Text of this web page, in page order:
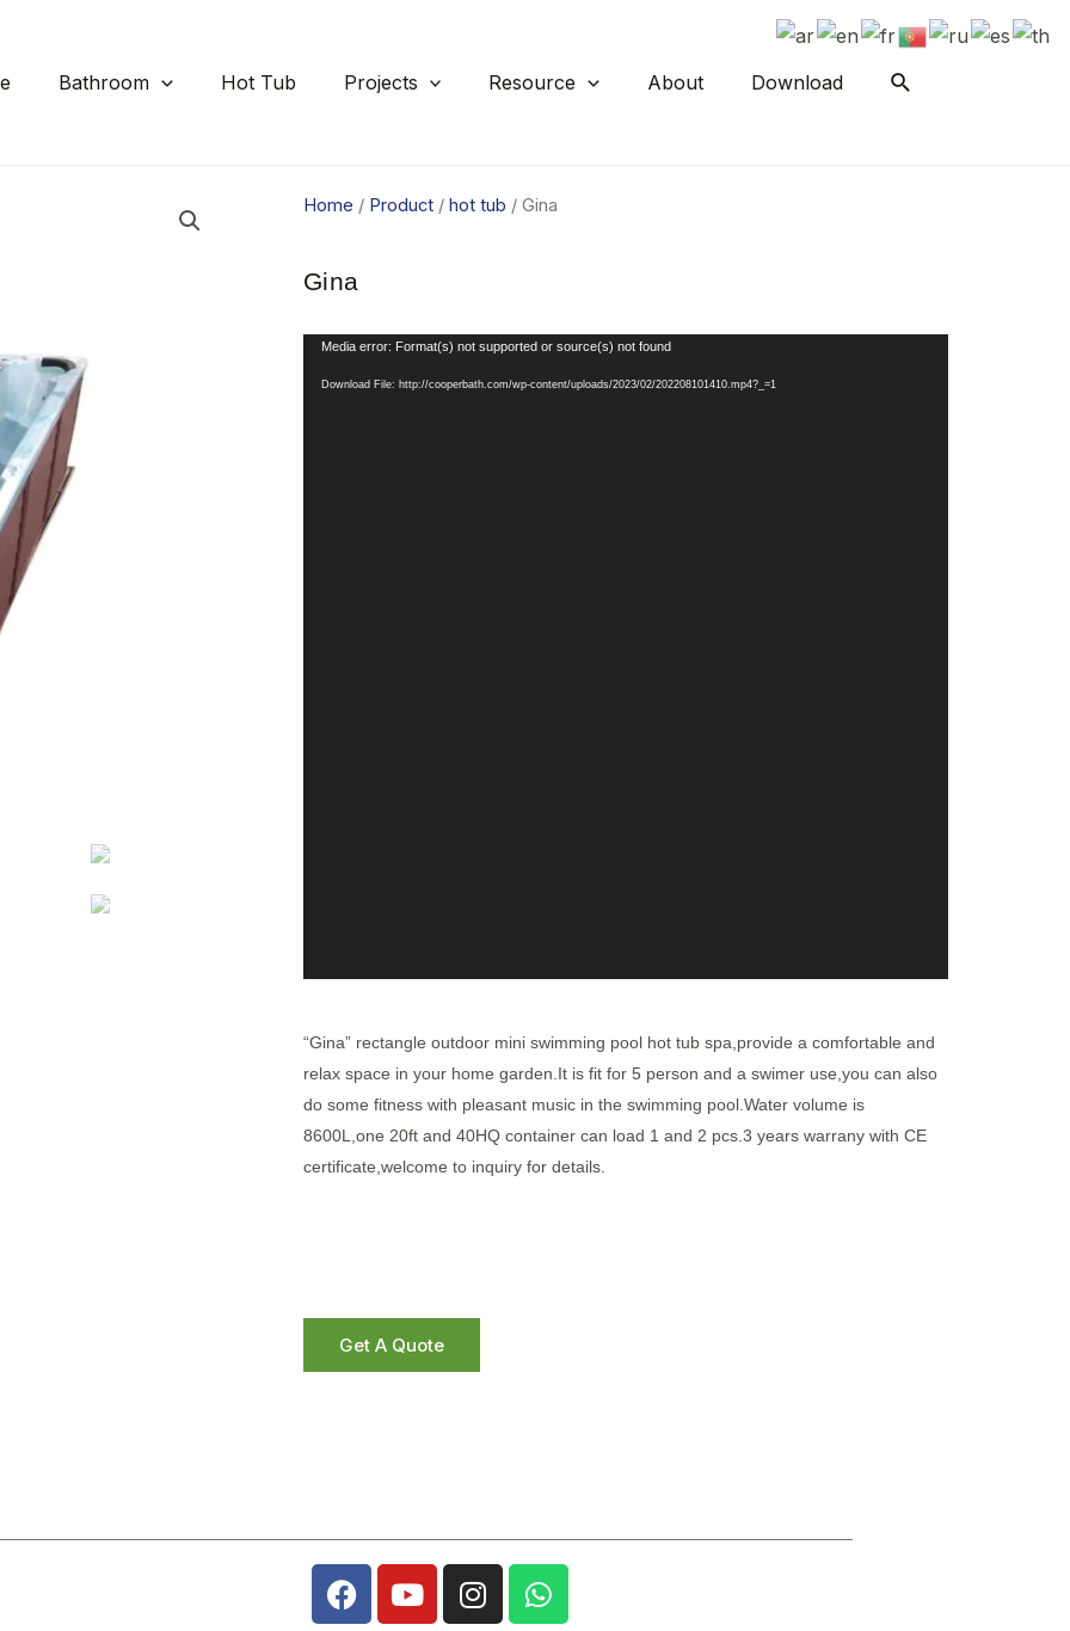
Bathroom Hot Tub Projects Resource About Download
Home / Product / hot tub / Gina
Gina
Video
Player
Media error: Format(s) not supported or source(s) not found
Download File: http://cooperbath.com/wp-content/uploads/2023/02/202208101410.mp4?_=1
“Gina” rectangle outdoor mini swimming pool hot tub spa,provide a comfortable and
relax space in your home garden.It is fit for 5 person and a swimer use,you can also
do some fitness with pleasant music in the swimming pool.Water volume is
8600L,one 20ft and 40HQ container can load 1 and 2 pcs.3 years warrany with CE
certificate,welcome to inquiry for details.
Get A Quote